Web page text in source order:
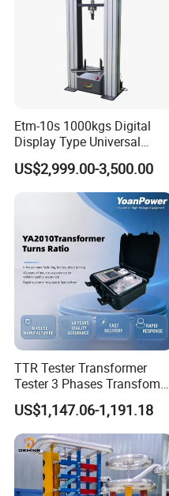
Etm-10s 1000kgs Digital
Display Type Universal
Testing Machine with High
Accuracy Load Cell Tensile
Strength Measuring
US$2,999.00-3,500.00
TTR Tester Transformer
Tester 3 Phases Transfomer
Turns Ratio Tester Max
Ratio 10000 Blind
Measurement for Unknown
Vector Group
US$1,147.06-1,191.18